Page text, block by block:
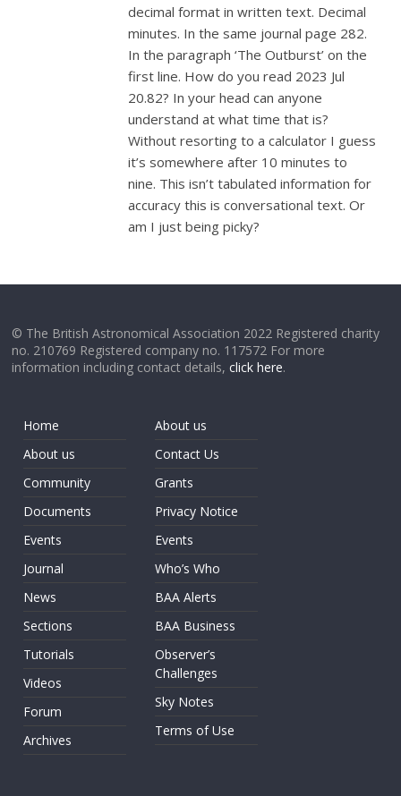
decimal format in written text. Decimal
minutes. In the same journal page 282.
In the paragraph ‘The Outburst’ on the
first line. How do you read 2023 Jul
20.82? In your head can anyone
understand at what time that is?
Without resorting to a calculator I guess
it’s somewhere after 10 minutes to
nine. This isn’t tabulated information for
accuracy this is conversational text. Or
am I just being picky?
© The British Astronomical Association 2022 Registered charity
no. 210769 Registered company no. 117572 For more
information including contact details,click here.
Home
About us
Community
Documents
Events
Journal
News
Sections
Tutorials
Videos
Forum
Archives
About us
Contact Us
Grants
Privacy Notice
Events
Who’s Who
BAA Alerts
BAA Business
Observer’s
Challenges
Sky Notes
Terms of Use